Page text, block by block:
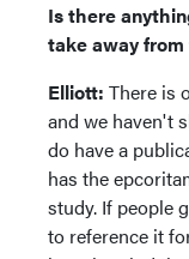
Is there
take away
Elliott: There is
and we haven't
do have a
has the
study. If people
to reference it